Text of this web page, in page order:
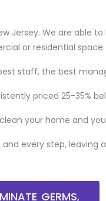
Jersey. We are able
or residential space.
staff, the best
priced 25-35%
your home and
every step, leaving
GERMS,